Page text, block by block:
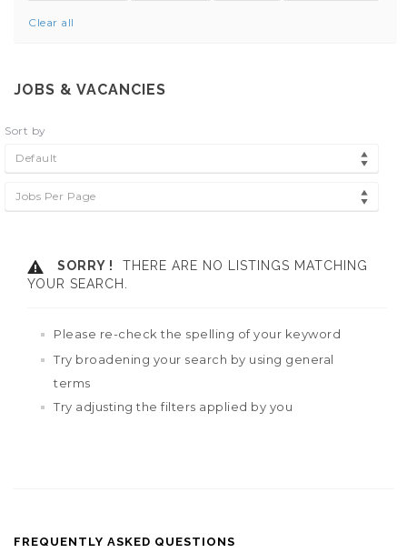
Clear all
JOBS & VACANCIES
Sort by
Default
Jobs Per Page
SORRY !
THERE ARE NO LISTINGS MATCHING
YOUR SEARCH.
Please re-check the spelling of your keyword
Try broadening your search by using general
terms
Try adjusting the filters applied by you
FREQUENTLY ASKED QUESTIONS